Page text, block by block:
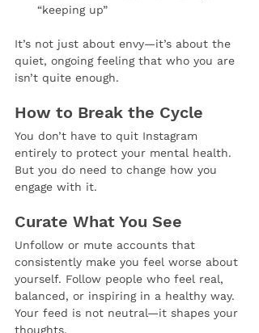
“keeping up”
It’s not just about envy—it’s about the
quiet, ongoing feeling that who you are
isn’t quite enough.
How to Break the Cycle
You don’t have to quit Instagram
entirely to protect your mental health.
But you do need to change how you
engage with it.
Curate What You See
Unfollow or mute accounts that
consistently make you feel worse about
yourself. Follow people who feel real,
balanced, or inspiring in a healthy way.
Your feed is not neutral—it shapes your
thoughts.